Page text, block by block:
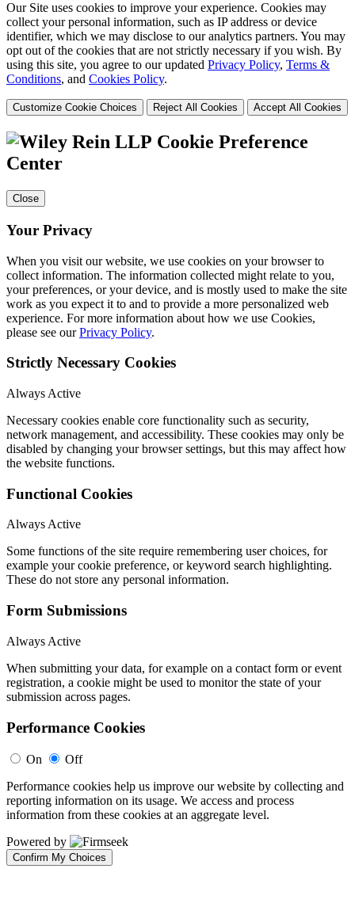
Our Site uses cookies to improve your experience. Cookies may
collect your personal information, such as IP address or device
identifier, which we may disclose to our analytics partners. You may
opt out of the cookies that are not strictly necessary if you wish. By
using this site, you agree to our updated Privacy Policy, Terms &
Conditions, and Cookies Policy.
Customize Cookie Choices Reject All Cookies Accept All Cookies
Cookie Preference
Center
Close
Your Privacy
When you visit our website, we use cookies on your browser to
collect information. The information collected might relate to you,
your preferences, or your device, and is mostly used to make the site
work as you expect it to and to provide a more personalized web
experience. For more information about how we use Cookies,
please see ourPrivacy Policy.
Strictly Necessary Cookies
Always Active
Necessary cookies enable core functionality such as security,
network management, and accessibility. These cookies may only be
disabled by changing your browser settings, but this may affect how
the website functions.
Functional Cookies
Always Active
Some functions of the site require remembering user choices, for
example your cookie preference, or keyword search highlighting.
These do not store any personal information.
Form Submissions
Always Active
When submitting your data, for example on a contact form or event
registration, a cookie might be used to monitor the state of your
submission across pages.
Performance Cookies
On
Off
Performance cookies help us improve our website by collecting and
reporting information on its usage. We access and process
information from these cookies at an aggregate level.
Powered by
Confirm My Choices